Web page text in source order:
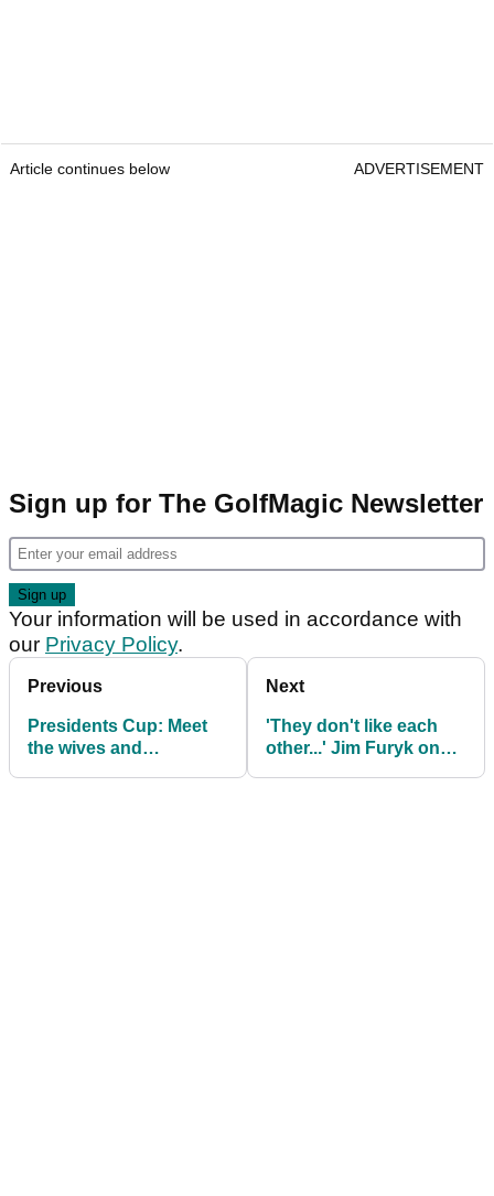
Article continues below ADVERTISEMENT
Sign up for The GolfMagic Newsletter
Your information will be used in accordance with
our Privacy Policy.
Previous
Presidents Cup: Meet
the wives and
Next
'They don't like each
other...' Jim Furyk on